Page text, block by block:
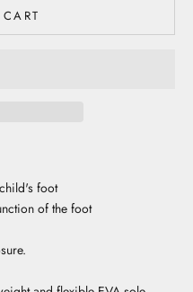
foot
of the foot